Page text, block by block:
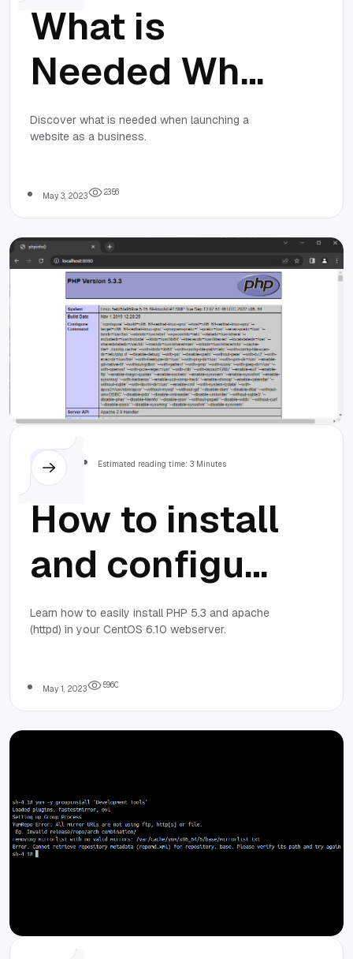
What is
Needed When
Launching a
Business
Discover what is needed when launching a
website as a business.
May 3, 2023 2356
Estimated reading time: 3 Minutes
How to install
and configure
PHP 5.3.3 and
Server on
CentOS 6.10
Learn how to easily install PHP 5.3 and apache
(httpd) in your CentOS 6.10 webserver.
May 1, 2023 5960